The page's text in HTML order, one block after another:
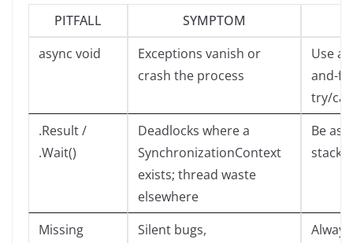
PITFALL
SYMPTOM
async void
Exceptions vanish or
crash the process
Use
and-
try/
.Result /
.Wait()
Deadlocks where a
SynchronizationContext
exists; thread waste
elsewhere
Be
stack
Missing
Silent bugs,